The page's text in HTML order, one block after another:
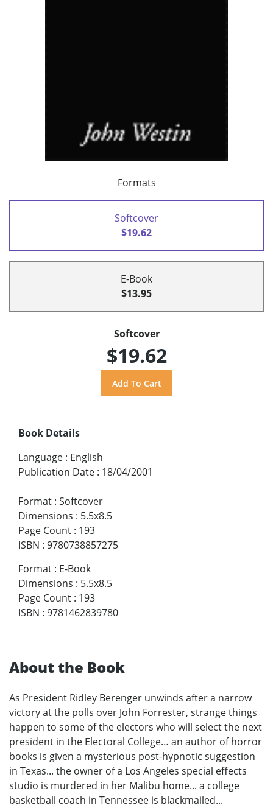
Formats
Softcover
$19.62
E-Book
$13.95
Softcover
$19.62
Book Details
Language : English
Publication Date : 18/04/2001
Format : Softcover
Dimensions : 5.5x8.5
Page Count : 193
ISBN : 9780738857275
Format : E-Book
Dimensions : 5.5x8.5
Page Count : 193
ISBN : 9781462839780
About the Book
As President Ridley Berenger unwinds after a narrow
victory at the polls over John Forrester, strange things
happen to some of the electors who will select the next
president in the Electoral College… an author of horror
books is given a mysterious post-hypnotic suggestion
in Texas... the owner of a Los Angeles special effects
studio is murdered in her Malibu home... a college
basketball coach in Tennessee is blackmailed...